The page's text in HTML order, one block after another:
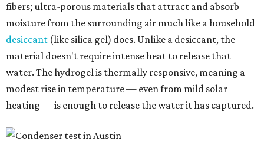
fibers; ultra-porous materials that attract and absorb
moisture from the surrounding air much like a household
desiccant (like silica gel) does. Unlike a desiccant, the
material doesn't require intense heat to release that
water. The hydrogel is thermally responsive, meaning a
modest rise in temperature — even from mild solar
heating — is enough to release the water it has captured.